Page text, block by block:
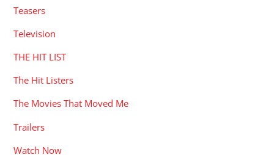
Teasers
Television
THE HIT LIST
The Hit Listers
The Movies That Moved Me
Trailers
Watch Now